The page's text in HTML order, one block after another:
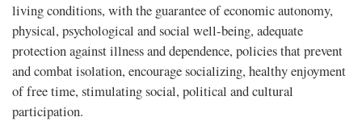
living conditions, with the guarantee of economic autonomy,
physical, psychological and social well-being, adequate
protection against illness and dependence, policies that prevent
and combat isolation, encourage socializing, healthy enjoyment
of free time, stimulating social, political and cultural
participation.